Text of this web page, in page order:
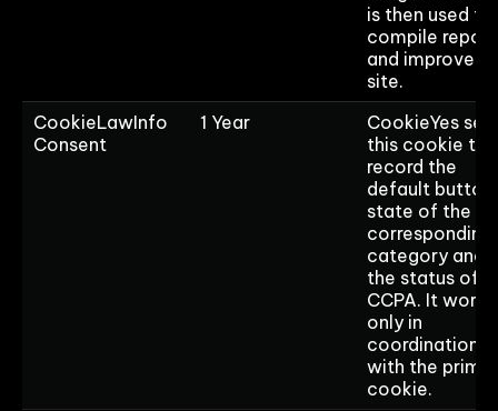
is then used to
compile
and improve
site.
CookieLawInfo
Consent
1 Year
CookieYes
this cookie to
record the
default button
state of the
corresponding
category and
the status of
CCPA. It works
only in
coordination
with the
cookie.